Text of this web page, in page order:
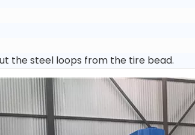
the steel loops from the tire bead.